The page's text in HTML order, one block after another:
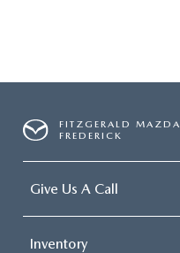
FITZGERALD MAZDA
FREDERICK
Give Us A Call
Inventory